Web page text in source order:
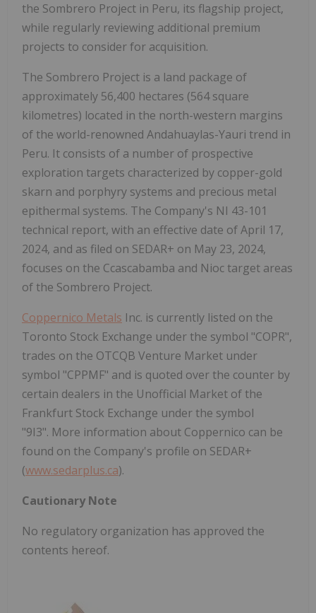
the Sombrero Project in Peru, its flagship project,
while regularly reviewing additional premium
projects to consider for acquisition.
The Sombrero Project is a land package of
approximately 56,400 hectares (564 square
kilometres) located in the north-western margins
of the world-renowned Andahuaylas-Yauri trend in
Peru. It consists of a number of prospective
exploration targets characterized by copper-gold
skarn and porphyry systems and precious metal
epithermal systems. The Company's NI 43-101
technical report, with an effective date of April 17,
2024, and as filed on SEDAR+ on May 23, 2024,
focuses on the Ccascabamba and Nioc target areas
of the Sombrero Project.
Coppernico Metals Inc. is currently listed on the
Toronto Stock Exchange under the symbol "COPR",
trades on the OTCQB Venture Market under
symbol "CPPMF" and is quoted over the counter by
certain dealers in the Unofficial Market of the
Frankfurt Stock Exchange under the symbol
"9I3". More information about Coppernico can be
found on the Company's profile on SEDAR+
(www.sedarplus.ca).
Cautionary Note
No regulatory organization has approved the
contents hereof.